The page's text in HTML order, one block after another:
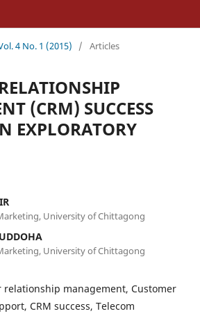
4 No. 1 (2015) / Articles
(CRM) SUCCESS
EXPLORATORY
University of Chittagong
University of Chittagong
relationship management, Customer
CRM success, Telecom